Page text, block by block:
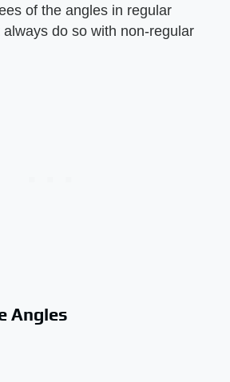
of the angles in regular
do so with non-regular
Angles